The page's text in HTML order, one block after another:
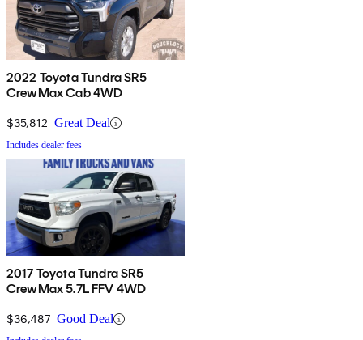
2022 Toyota Tundra SR5
CrewMax Cab 4WD
$35,812 Great Deal
Includes dealer fees
2017 Toyota Tundra SR5
CrewMax 5.7L FFV 4WD
$36,487 Good Deal